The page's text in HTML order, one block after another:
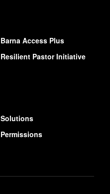
Barna Access Plus
Resilient Pastor Initiative
Solutions
Permissions